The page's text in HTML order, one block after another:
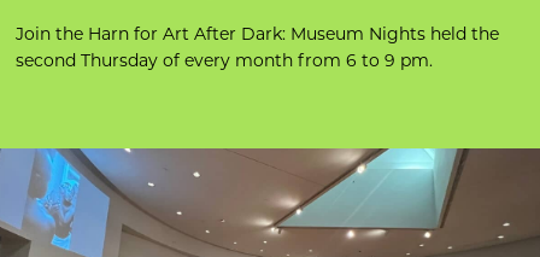
Join the Harn for Art After Dark: Museum Nights held the
second Thursday of every month from 6 to 9 pm.